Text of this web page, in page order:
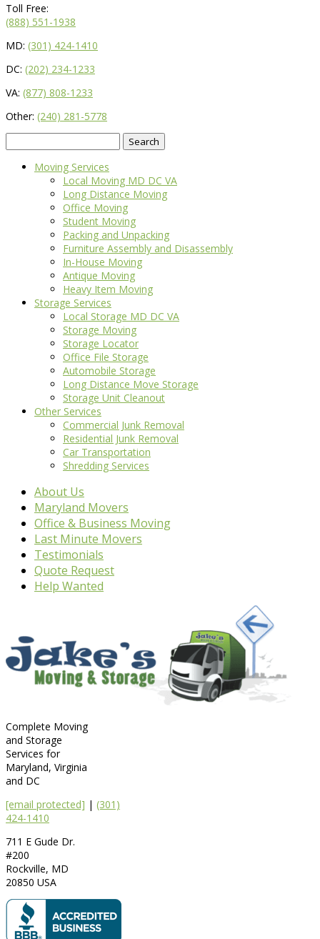
Toll Free:
(888) 551-1938
MD: (301) 424-1410
DC: (202) 234-1233
VA: (877) 808-1233
Other: (240) 281-5778
for:
Moving Services
Local Moving MD DC VA
Long Distance Moving
Office Moving
Student Moving
Packing and Unpacking
Furniture Assembly and Disassembly
In-House Moving
Antique Moving
Heavy Item Moving
Storage Services
Local Storage MD DC VA
Storage Moving
Storage Locator
Office File Storage
Automobile Storage
Long Distance Move Storage
Storage Unit Cleanout
Other Services
Commercial Junk Removal
Residential Junk Removal
Car Transportation
Shredding Services
About Us
Maryland Movers
Office & Business Moving
Last Minute Movers
Testimonials
Quote Request
Help Wanted
Complete Moving
and Storage
Services for
Maryland, Virginia
and DC
[email protected] | (301)
424-1410
711 E Gude Dr.
#200
Rockville, MD
20850 USA